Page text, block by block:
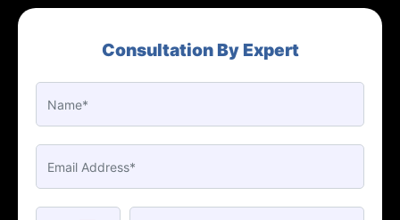
Consultation By Expert